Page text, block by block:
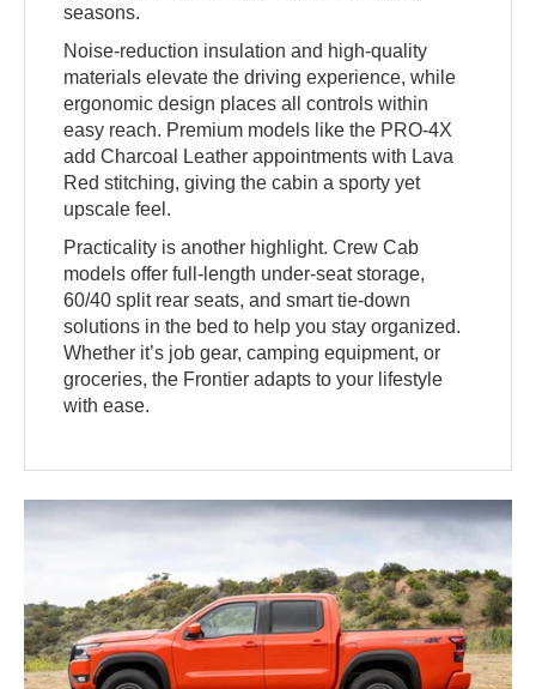
seasons.
Noise-reduction insulation and high-quality
materials elevate the driving experience, while
ergonomic design places all controls within
easy reach. Premium models like the PRO-4X
add Charcoal Leather appointments with Lava
Red stitching, giving the cabin a sporty yet
upscale feel.
Practicality is another highlight. Crew Cab
models offer full-length under-seat storage,
60/40 split rear seats, and smart tie-down
solutions in the bed to help you stay organized.
Whether it’s job gear, camping equipment, or
groceries, the Frontier adapts to your lifestyle
with ease.